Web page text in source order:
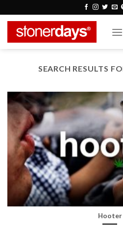
content
SEARCH RESULTS
Hooter